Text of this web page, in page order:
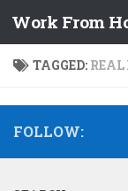
Skip to
Work From
TAGGED: REAL
FOLLOW: